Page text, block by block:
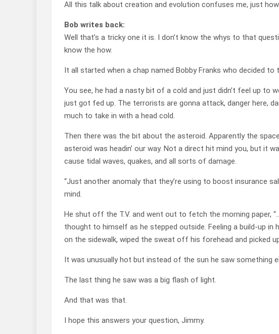
All this talk about creation and evolution confuses me, just
Bob writes back:
Well that’s a tricky one it is. I don’t know the whys to that
know the how.
It all started when a chap named Bobby Franks who decided to
You see, he had a nasty bit of a cold and just didn’t feel up to
just got fed up. The terrorists are gonna attack, danger here,
much to take in with a head cold.
Then there was the bit about the asteroid. Apparently the
asteroid was headin’ our way. Not a direct hit mind you, but it
cause tidal waves, quakes, and all sorts of damage.
“Just another anomaly that they’re using to boost insurance
mind.
He shut off the T.V. and went out to fetch the morning paper,
thought to himself as he stepped outside. Feeling a build-up
on the sidewalk, wiped the sweat off his forehead and picked
It was unusually hot but instead of the sun he saw something
The last thing he saw was a big flash of light.
And that was that.
I hope this answers your question, Jimmy.